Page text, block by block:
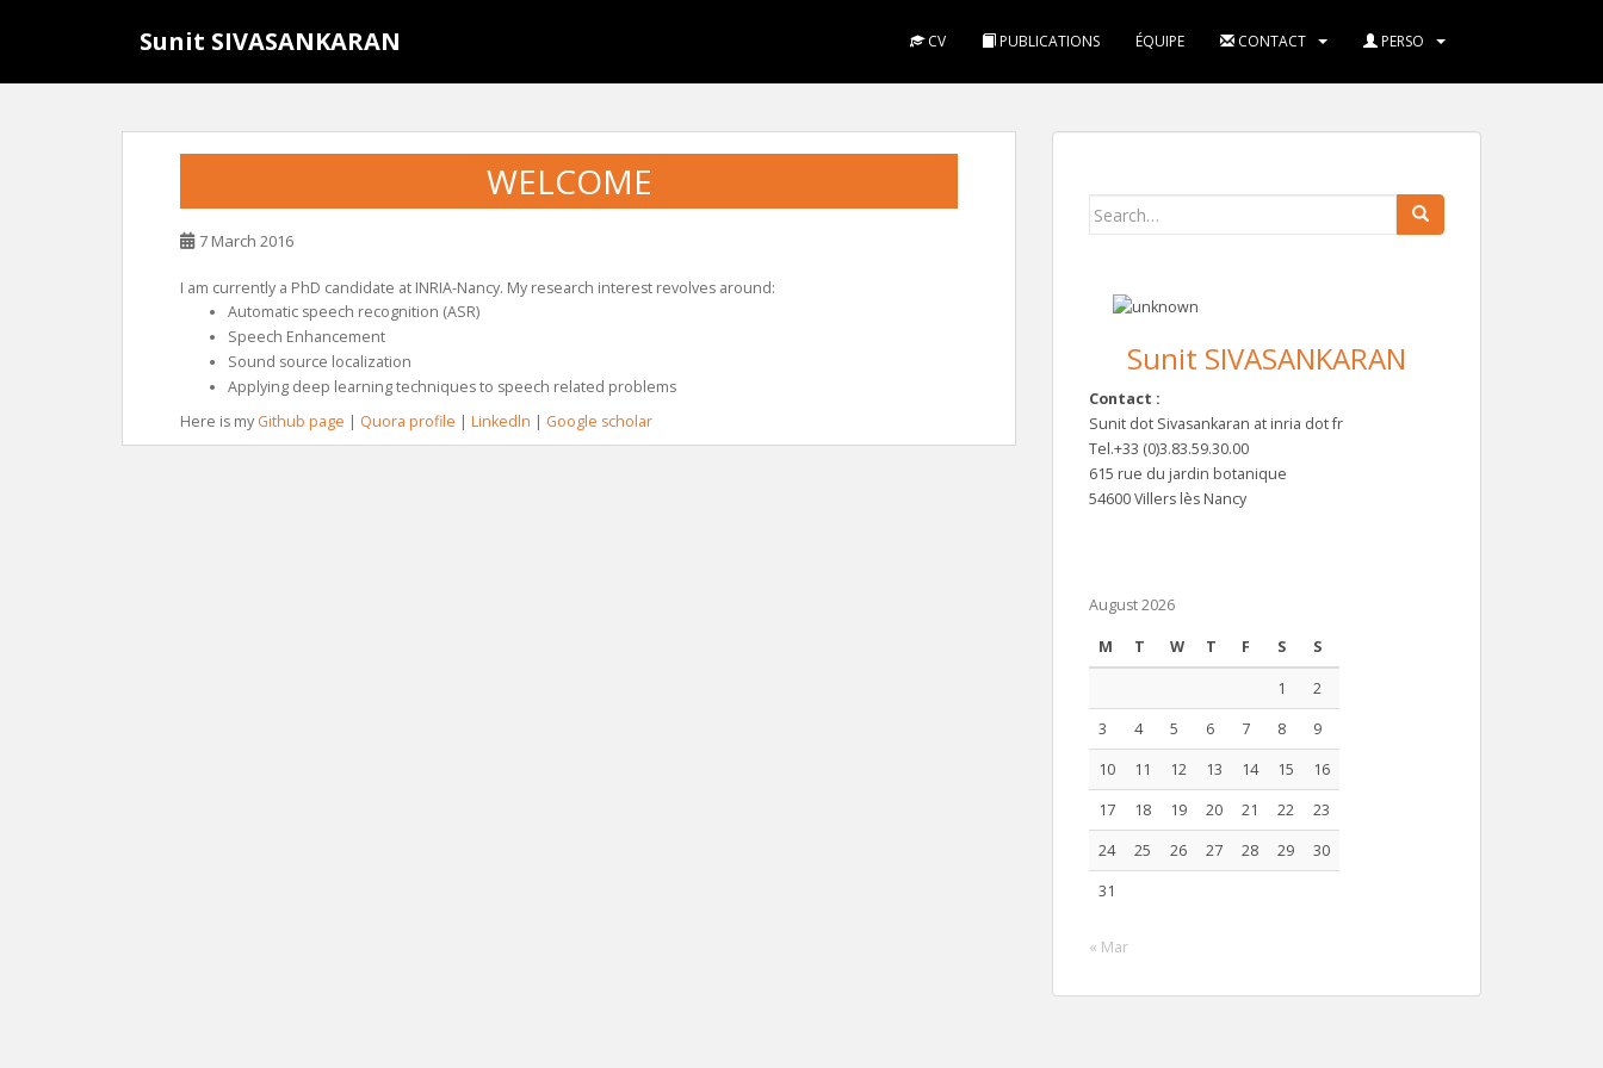
Sunit SIVASANKARAN CV PUBLICATIONS ÉQUIPE CONTACT PERSO
WELCOME
7 March 2016
I am currently a PhD candidate at INRIA-Nancy. My research interest revolves around:
Automatic speech recognition (ASR)
Speech Enhancement
Sound source localization
Applying deep learning techniques to speech related problems
Here is my Github page | Quora profile | Linkedln | Google scholar
Search
Sunit SIVASANKARAN
Contact :
Sunit dot Sivasankaran at inria dot fr
Tel.+33 (0)3.83.59.30.00
615 rue du jardin botanique
54600 Villers lès Nancy
August 2026
M T W T F S S
1
2
3
4 5 6 7 8
9
10
11 12 13 14 15
16
17
18 19 20 21 22
23
24
25 26 27 28 29
30
31
« Mar